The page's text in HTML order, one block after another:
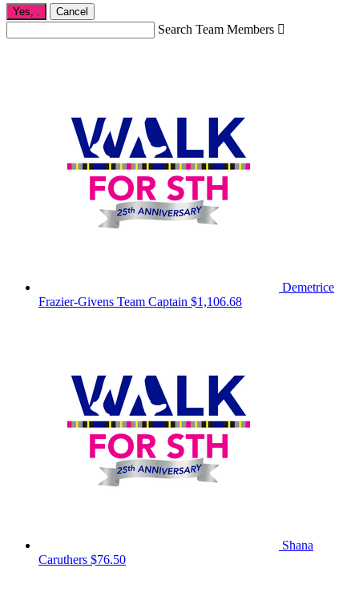
Yes, Cancel
Search Team Members 
Demetrice
Frazier-Givens Team Captain $1,106.68
Shana
Caruthers $76.50